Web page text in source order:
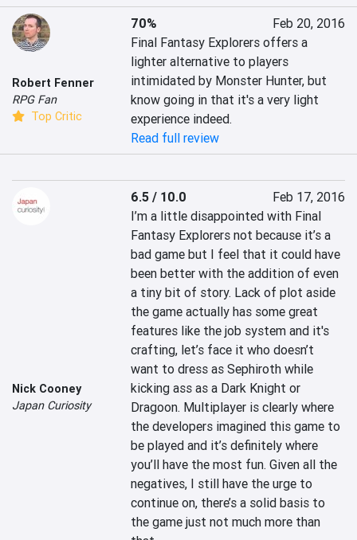
Robert Fenner
RPG Fan
Top Critic
70%
Feb 20, 2016
Final Fantasy Explorers offers a
lighter alternative to players
intimidated by Monster Hunter, but
know going in that it's a very light
experience indeed.
Read full review
Nick Cooney
Japan Curiosity
6.5 / 10.0
Feb 17, 2016
I’m a little disappointed with Final
Fantasy Explorers not because it’s a
bad game but I feel that it could have
been better with the addition of even
a tiny bit of story. Lack of plot aside
the game actually has some great
features like the job system and it's
crafting, let’s face it who doesn’t
want to dress as Sephiroth while
kicking ass as a Dark Knight or
Dragoon. Multiplayer is clearly where
the developers imagined this game to
be played and it’s definitely where
you’ll have the most fun. Given all the
negatives, I still have the urge to
continue on, there’s a solid basis to
the game just not much more than